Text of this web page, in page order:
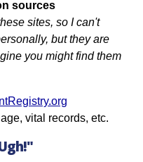
sources
sites, so I can't
but they are
you might find them
vital records, etc.